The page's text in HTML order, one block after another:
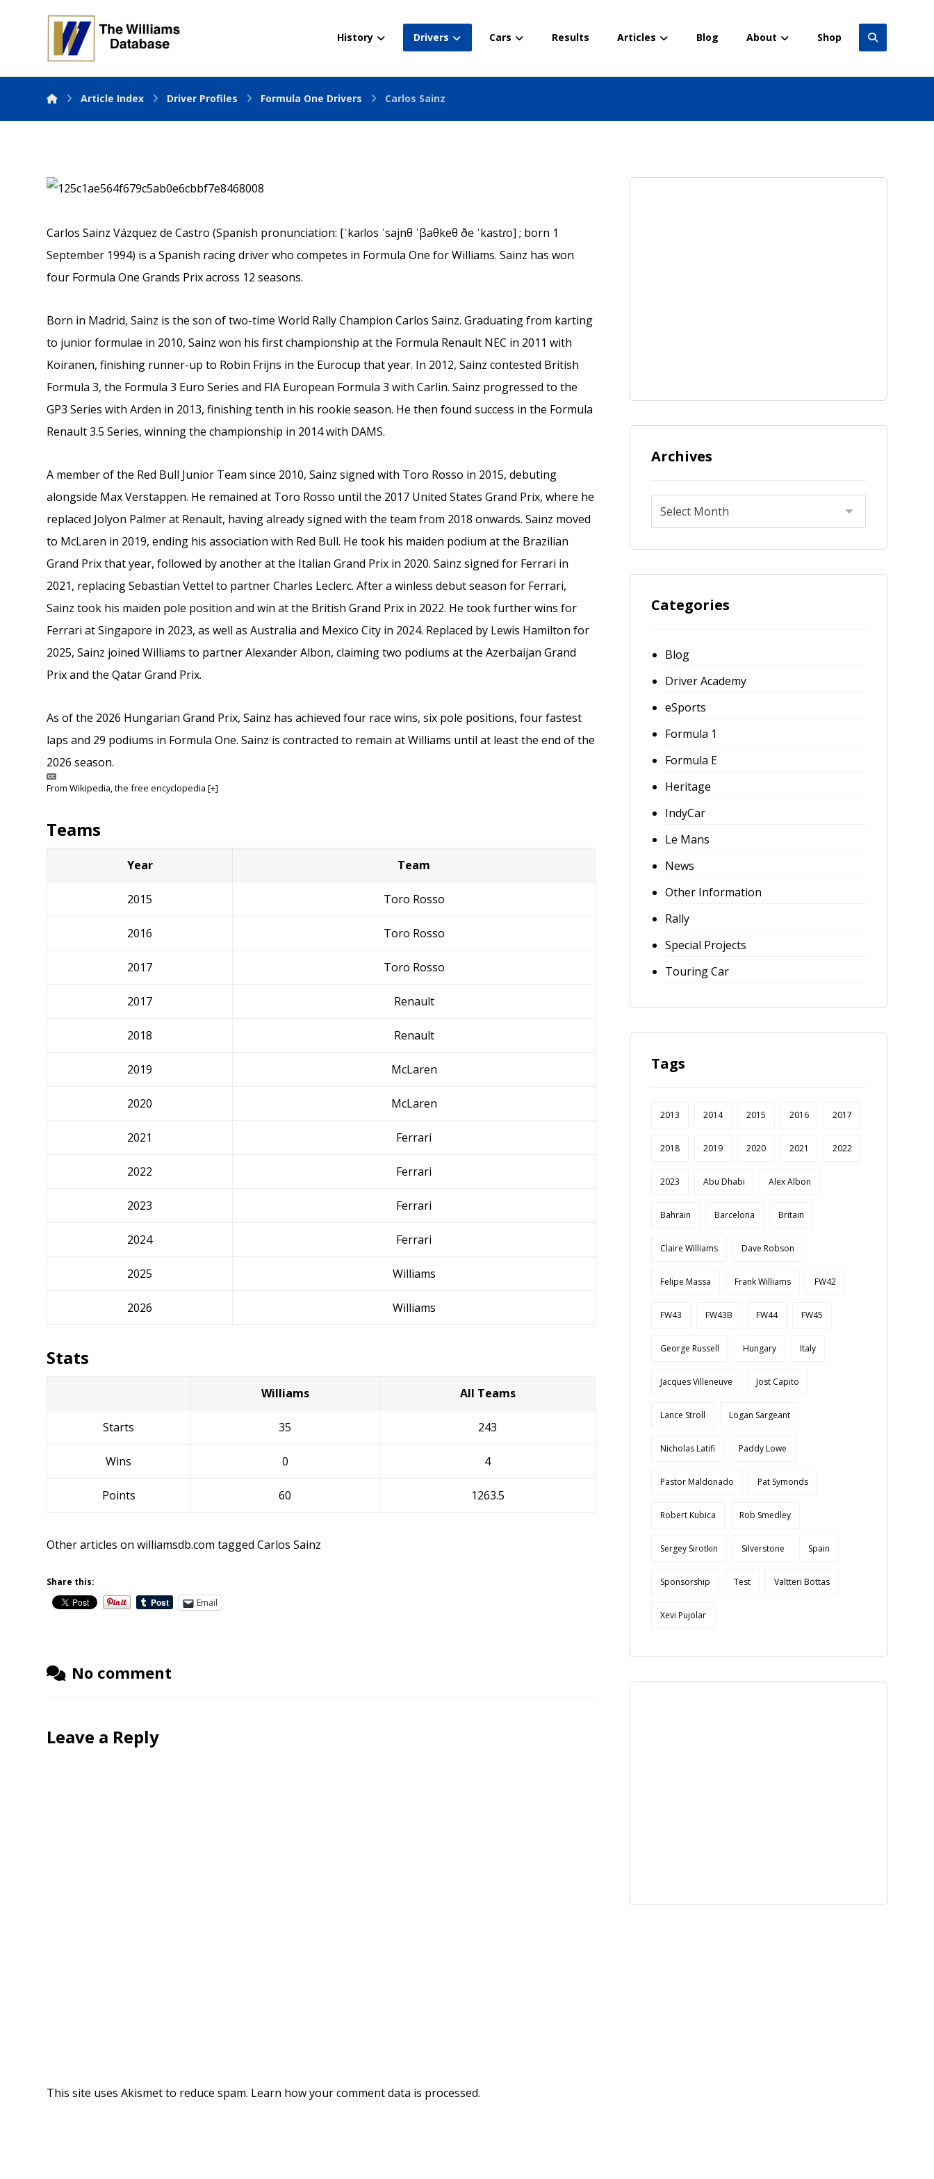
History Drivers Cars Results Articles Blog About Shop
Article Index Driver Profiles Formula One Drivers Carlos Sainz
Carlos Sainz Vázquez de Castro (Spanish pronunciation: [ˈkaɾlos ˈsajnθ ˈβaθkeθ ðe ˈkastɾo] ; born 1
September 1994) is a Spanish racing driver who competes in Formula One for Williams. Sainz has won
four Formula One Grands Prix across 12 seasons.
Born in Madrid, Sainz is the son of two-time World Rally Champion Carlos Sainz. Graduating from karting
to junior formulae in 2010, Sainz won his first championship at the Formula Renault NEC in 2011 with
Koiranen, finishing runner-up to Robin Frijns in the Eurocup that year. In 2012, Sainz contested British
Formula 3, the Formula 3 Euro Series and FIA European Formula 3 with Carlin. Sainz progressed to the
GP3 Series with Arden in 2013, finishing tenth in his rookie season. He then found success in the Formula
Renault 3.5 Series, winning the championship in 2014 with DAMS.
A member of the Red Bull Junior Team since 2010, Sainz signed with Toro Rosso in 2015, debuting
alongside Max Verstappen. He remained at Toro Rosso until the 2017 United States Grand Prix, where he
replaced Jolyon Palmer at Renault, having already signed with the team from 2018 onwards. Sainz moved
to McLaren in 2019, ending his association with Red Bull. He took his maiden podium at the Brazilian
Grand Prix that year, followed by another at the Italian Grand Prix in 2020. Sainz signed for Ferrari in
2021, replacing Sebastian Vettel to partner Charles Leclerc. After a winless debut season for Ferrari,
Sainz took his maiden pole position and win at the British Grand Prix in 2022. He took further wins for
Ferrari at Singapore in 2023, as well as Australia and Mexico City in 2024. Replaced by Lewis Hamilton for
2025, Sainz joined Williams to partner Alexander Albon, claiming two podiums at the Azerbaijan Grand
Prix and the Qatar Grand Prix.
As of the 2026 Hungarian Grand Prix, Sainz has achieved four race wins, six pole positions, four fastest
laps and 29 podiums in Formula One. Sainz is contracted to remain at Williams until at least the end of the
2026 season.
FromWikipedia, the free encyclopedia[+]
Teams
Year Team
2015 Toro Rosso
2016 Toro Rosso
2017 Toro Rosso
2017 Renault
2018 Renault
2019 McLaren
2020 McLaren
2021 Ferrari
2022 Ferrari
2023 Ferrari
2024 Ferrari
2025 Williams
2026 Williams
Stats
Williams All Teams
Starts 35 243
Wins 0 4
Points 60 1263.5
Other articles on williamsdb.com tagged Carlos Sainz
Share this:
Email
No comment
Leave a Reply
This site uses Akismet to reduce spam. Learn how your comment data is processed.
Archives
Categories
Blog
Driver Academy
eSports
Formula 1
Formula E
Heritage
IndyCar
Le Mans
News
Other Information
Rally
Special Projects
Touring Car
Tags
2013 2014 2015 2016 2017
2018 2019 2020 2021 2022
2023 Abu Dhabi Alex Albon
Bahrain Barcelona Britain
Claire Williams Dave Robson
Felipe Massa Frank Williams FW42
FW43 FW43B FW44 FW45
George Russell Hungary Italy
Jacques Villeneuve Jost Capito
Lance Stroll Logan Sargeant
Nicholas Latifi Paddy Lowe
Pastor Maldonado Pat Symonds
Robert Kubica Rob Smedley
Sergey Sirotkin Silverstone Spain
Sponsorship Test Valtteri Bottas
Xevi Pujolar